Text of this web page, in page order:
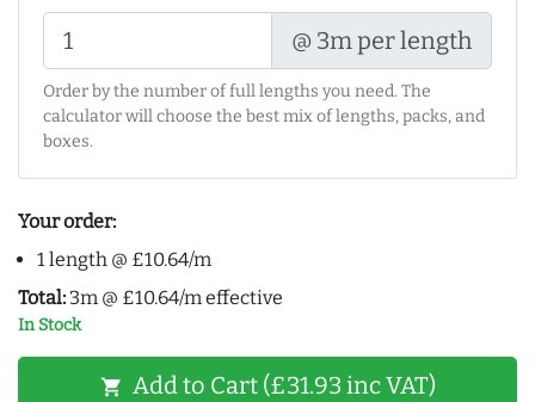
@ 3m per length
Order by the number of full lengths you need. The
calculator will choose the best mix of lengths, packs, and
boxes.
Your order:
1 length @ £10.64/m
Total: 3m @ £10.64/m effective
In Stock
shopping_cart Add to Cart (£31.93 inc VAT)